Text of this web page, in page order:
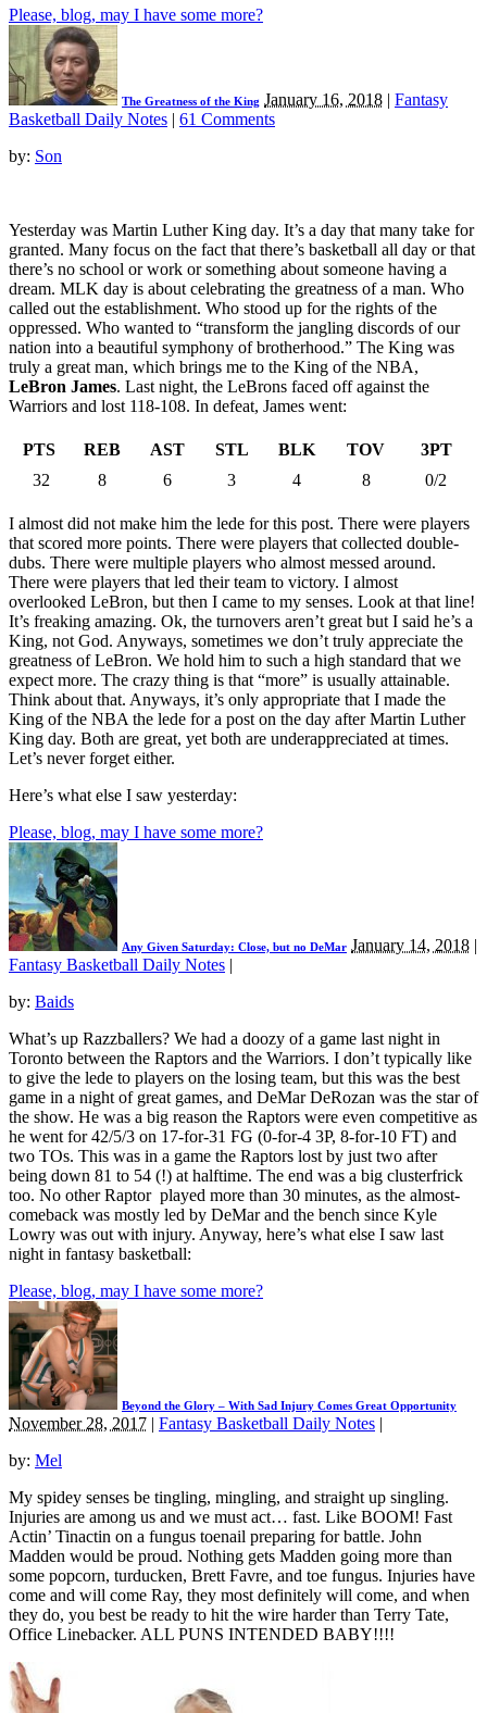
Please, blog, may I have some more?
The Greatness of the King January 16, 2018 | Fantasy
Basketball Daily Notes | 61 Comments
by: Son
Yesterday was Martin Luther King day. It’s a day that many take for
granted. Many focus on the fact that there’s basketball all day or that
there’s no school or work or something about someone having a
dream. MLK day is about celebrating the greatness of a man. Who
called out the establishment. Who stood up for the rights of the
oppressed. Who wanted to “transform the jangling discords of our
nation into a beautiful symphony of brotherhood.” The King was
truly a great man, which brings me to the King of the NBA,
LeBron James. Last night, the LeBrons faced off against the
Warriors and lost 118-108. In defeat, James went:
PTS REB AST STL BLK TOV
3PT
32
8 6 3 4 8 0/2
I almost did not make him the lede for this post. There were players
that scored more points. There were players that collected double-
dubs. There were multiple players who almost messed around.
There were players that led their team to victory. I almost
overlooked LeBron, but then I came to my senses. Look at that line!
It’s freaking amazing. Ok, the turnovers aren’t great but I said he’s a
King, not God. Anyways, sometimes we don’t truly appreciate the
greatness of LeBron. We hold him to such a high standard that we
expect more. The crazy thing is that “more” is usually attainable.
Think about that. Anyways, it’s only appropriate that I made the
King of the NBA the lede for a post on the day after Martin Luther
King day. Both are great, yet both are underappreciated at times.
Let’s never forget either.
Here’s what else I saw yesterday:
Please, blog, may I have some more?
Any Given Saturday: Close, but no DeMar January 14, 2018 |
Fantasy Basketball Daily Notes |
by: Baids
What’s up Razzballers? We had a doozy of a game last night in
Toronto between the Raptors and the Warriors. I don’t typically like
to give the lede to players on the losing team, but this was the best
game in a night of great games, and DeMar DeRozan was the star of
the show. He was a big reason the Raptors were even competitive as
he went for 42/5/3 on 17-for-31 FG (0-for-4 3P, 8-for-10 FT) and
two TOs. This was in a game the Raptors lost by just two after
being down 81 to 54 (!) at halftime. The end was a big clusterfrick
too. No other Raptor played more than 30 minutes, as the almost-
comeback was mostly led by DeMar and the bench since Kyle
Lowry was out with injury. Anyway, here’s what else I saw last
night in fantasy basketball:
Please, blog, may I have some more?
Beyond the Glory – With Sad Injury Comes Great Opportunity
November 28, 2017 | Fantasy Basketball Daily Notes |
by: Mel
My spidey senses be tingling, mingling, and straight up singling.
Injuries are among us and we must act… fast. Like BOOM! Fast
Actin’ Tinactin on a fungus toenail preparing for battle. John
Madden would be proud. Nothing gets Madden going more than
some popcorn, turducken, Brett Favre, and toe fungus. Injuries have
come and will come Ray, they most definitely will come, and when
they do, you best be ready to hit the wire harder than Terry Tate,
Office Linebacker. ALL PUNS INTENDED BABY!!!!